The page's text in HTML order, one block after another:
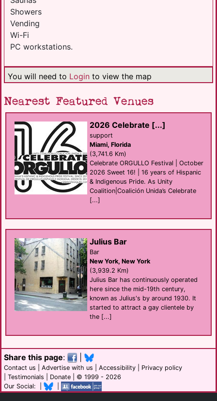
Showers
Vending
Wi-Fi
PC workstations.
You will need to Login to view the map
Nearest Featured Venues
2026 Celebrate [...]
support
Miami, Florida
(3,741.6 Km)
Celebrate ORGULLO Festival | October
2026 Sweet 16! | 16 years of Hispanic
& Indigenous Pride. As Unity
Coalition|Coalición Unida’s Celebrate
[...]
Julius Bar
Bar
New York, New York
(3,939.2 Km)
Julius Bar has continuously operated
here since the mid-19th century,
known as Julius's by around 1930. It
started to attract a gay clientele by
the [...]
Share this page:
Contact us Advertise with us Accessibility
Privacy policy
Testimonials Donate | © 1999 - 2026
Our Social: |